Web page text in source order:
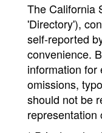
The California
'Directory'),
self-reported
convenience.
information for
omissions,
should not be
representation